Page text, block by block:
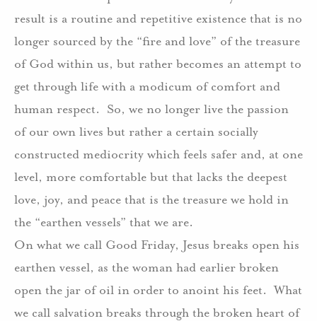
result is a routine and repetitive existence that is no
longer sourced by the “fire and love” of the treasure
of God within us, but rather becomes an attempt to
get through life with a modicum of comfort and
human respect. So, we no longer live the passion
of our own lives but rather a certain socially
constructed mediocrity which feels safer and, at one
level, more comfortable but that lacks the deepest
love, joy, and peace that is the treasure we hold in
the “earthen vessels” that we are.
On what we call Good Friday, Jesus breaks open his
earthen vessel, as the woman had earlier broken
open the jar of oil in order to anoint his feet. What
we call salvation breaks through the broken heart of